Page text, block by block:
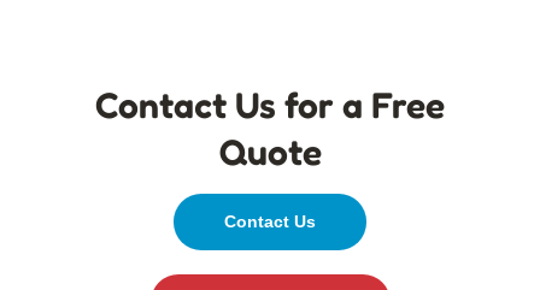
Contact Us for a Free
Quote
Contact Us